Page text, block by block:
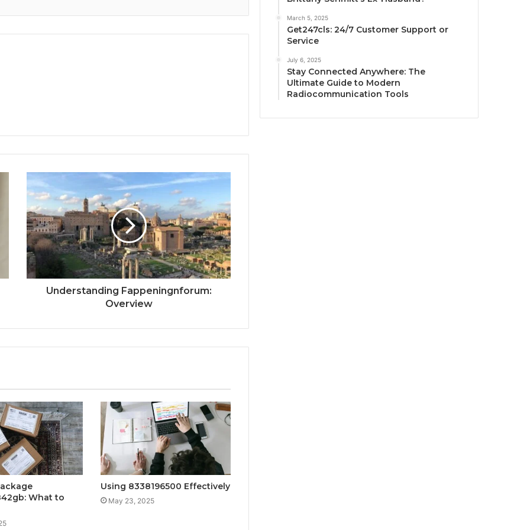
Understanding Fappeningnforum:
Overview
What to
Using 8338196500 Effectively
May 23, 2025
March 5, 2025
Get247cls: 24/7 Customer Support or
Service
July 6, 2025
Stay Connected Anywhere: The
Ultimate Guide to Modern
Radiocommunication Tools